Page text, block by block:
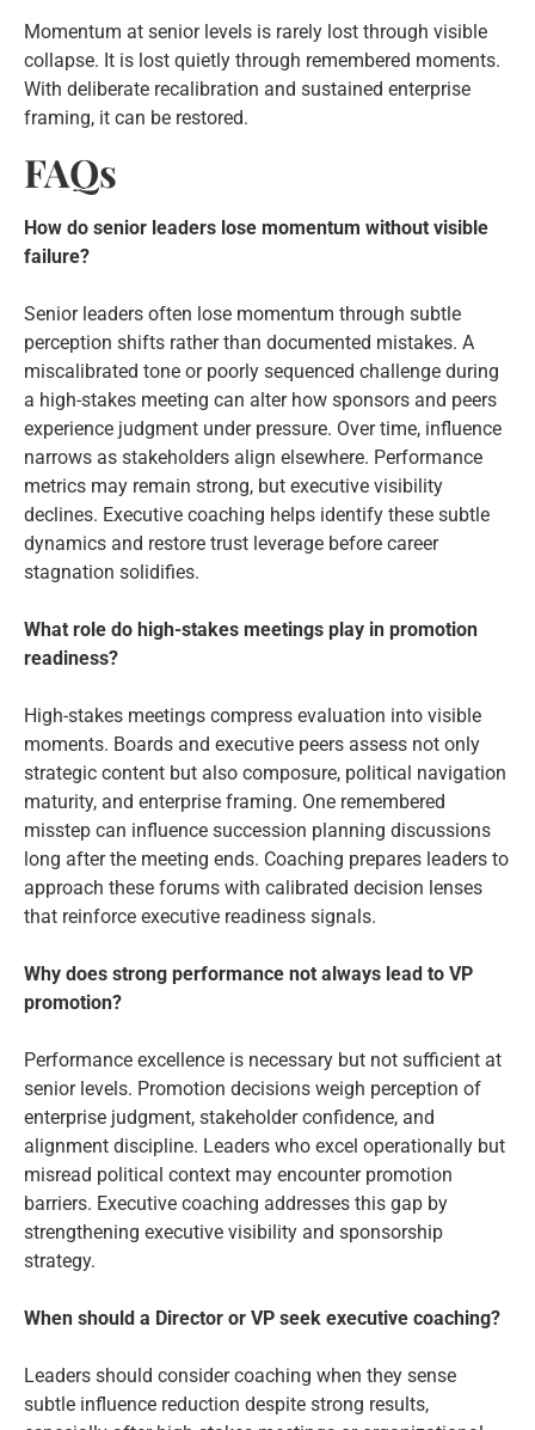
Momentum at senior levels is rarely lost through visible
collapse. It is lost quietly through remembered moments.
With deliberate recalibration and sustained enterprise
framing, it can be restored.
FAQs
How do senior leaders lose momentum without visible
failure?
Senior leaders often lose momentum through subtle
perception shifts rather than documented mistakes. A
miscalibrated tone or poorly sequenced challenge during
a high-stakes meeting can alter how sponsors and peers
experience judgment under pressure. Over time, influence
narrows as stakeholders align elsewhere. Performance
metrics may remain strong, but executive visibility
declines. Executive coaching helps identify these subtle
dynamics and restore trust leverage before career
stagnation solidifies.
What role do high-stakes meetings play in promotion
readiness?
High-stakes meetings compress evaluation into visible
moments. Boards and executive peers assess not only
strategic content but also composure, political navigation
maturity, and enterprise framing. One remembered
misstep can influence succession planning discussions
long after the meeting ends. Coaching prepares leaders to
approach these forums with calibrated decision lenses
that reinforce executive readiness signals.
Why does strong performance not always lead to VP
promotion?
Performance excellence is necessary but not sufficient at
senior levels. Promotion decisions weigh perception of
enterprise judgment, stakeholder confidence, and
alignment discipline. Leaders who excel operationally but
misread political context may encounter promotion
barriers. Executive coaching addresses this gap by
strengthening executive visibility and sponsorship
strategy.
When should a Director or VP seek executive coaching?
Leaders should consider coaching when they sense
subtle influence reduction despite strong results,